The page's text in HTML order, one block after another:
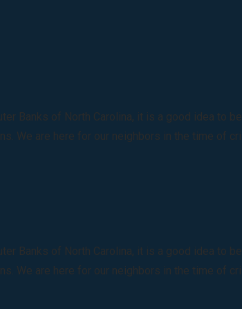
Banks of North Carolina, it is a good idea to
We are here for our neighbors in the time of
Banks of North Carolina, it is a good idea to
We are here for our neighbors in the time of